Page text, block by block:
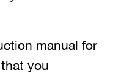
manual for
you